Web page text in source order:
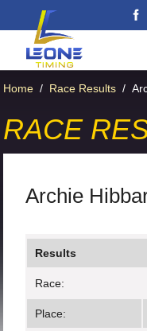
Home / Race Results /
RACE
Archie
Results
Race:
Place: